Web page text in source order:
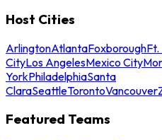
Host Cities
ArlingtonAtlantaFoxborough
CityLos AngelesMexico City
YorkPhiladelphiaSanta
ClaraSeattleTorontoVancouver
Featured Teams